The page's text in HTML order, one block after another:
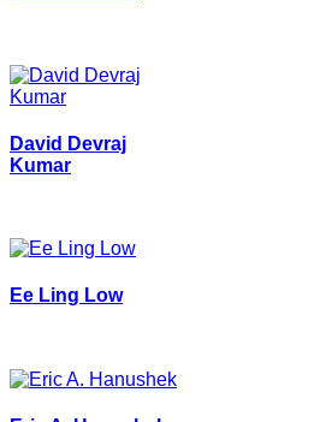
David Devraj
Kumar
Ee Ling Low